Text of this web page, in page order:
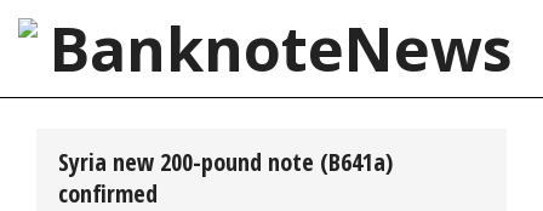
Skip
content
BanknoteNews
Syria new 200-pound note (B641a)
confirmed